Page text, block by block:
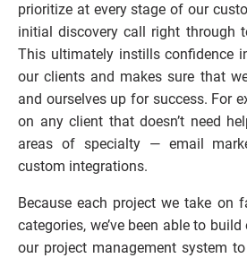
prioritize at every stage of our
initial discovery call right through
This ultimately instills confidence
our clients and makes sure that
and ourselves up for success. For
on any client that doesn’t need
areas of specialty — email
custom integrations.
Because each project we take on
categories, we’ve been able to
our project management system